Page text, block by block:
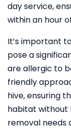
day service,
within an hour
It’s important
pose a
are allergic to
friendly
hive, ensuring
habitat without
removal needs